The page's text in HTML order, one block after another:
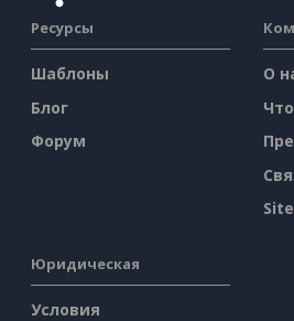
Ресурсы
Шаблоны
Блог
Форум
О
Юридическая
Условия